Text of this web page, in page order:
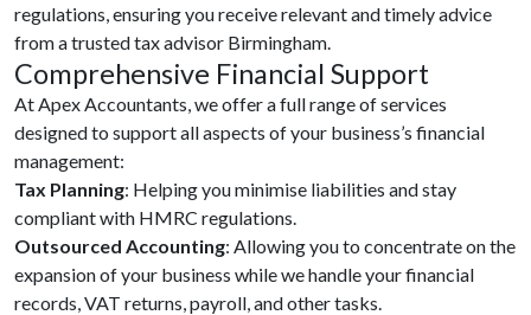
regulations, ensuring you receive relevant and timely advice
from a trusted tax advisor Birmingham.
Comprehensive Financial Support
At Apex Accountants, we offer a full range of services
designed to support all aspects of your business’s financial
management:
Tax Planning: Helping you minimise liabilities and stay
compliant with HMRC regulations.
Outsourced Accounting: Allowing you to concentrate on the
expansion of your business while we handle your financial
records, VAT returns, payroll, and other tasks.